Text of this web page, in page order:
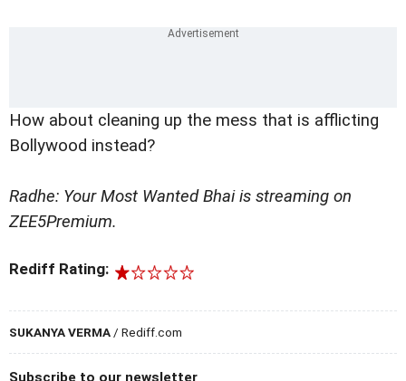
How about cleaning up the mess that is afflicting
Bollywood instead?
Radhe: Your Most Wanted Bhai is streaming on
ZEE5Premium.
Rediff Rating:
SUKANYA VERMA / Rediff.com
Subscribe to our newsletter